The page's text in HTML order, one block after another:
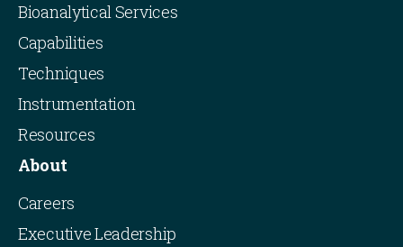
Bioanalytical Services
Capabilities
Techniques
Instrumentation
Resources
About
Careers
Executive Leadership